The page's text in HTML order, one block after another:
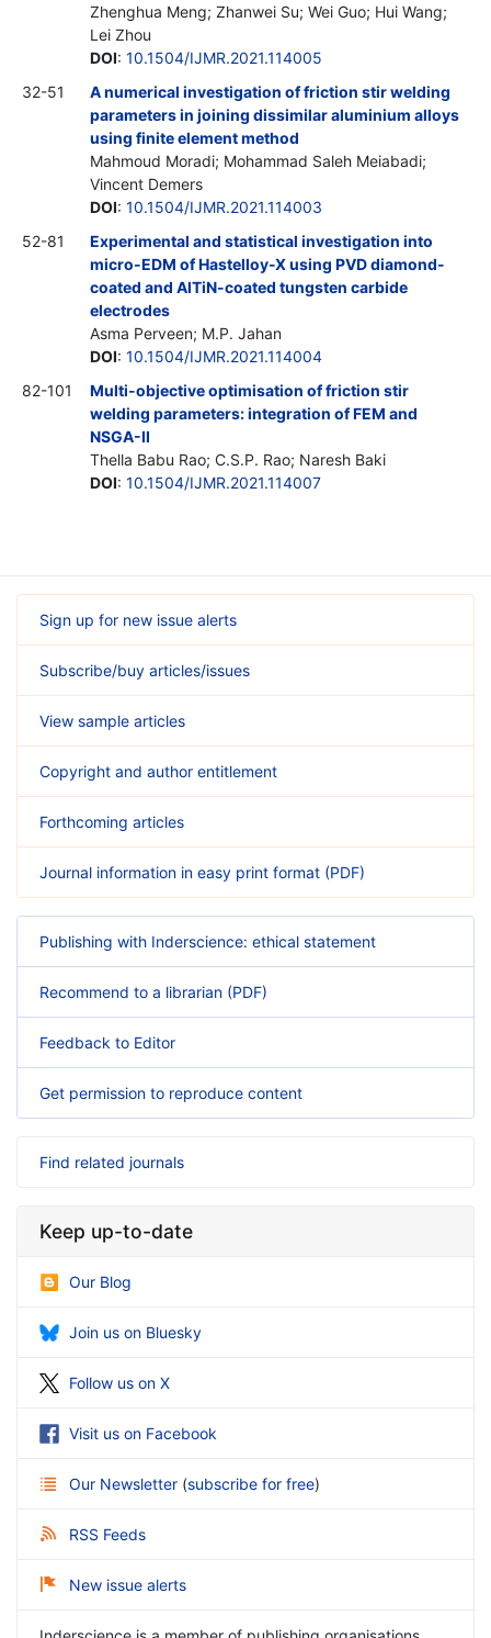
Zhenghua Meng; Zhanwei Su; Wei Guo; Hui Wang;
Lei Zhou
DOI: 10.1504/IJMR.2021.114005
32-51
A numerical investigation of friction stir welding
parameters in joining dissimilar aluminium alloys
using finite element method
Mahmoud Moradi; Mohammad Saleh Meiabadi;
Vincent Demers
DOI: 10.1504/IJMR.2021.114003
52-81
Experimental and statistical investigation into
micro-EDM of Hastelloy-X using PVD diamond-
coated and AlTiN-coated tungsten carbide
electrodes
Asma Perveen; M.P. Jahan
DOI: 10.1504/IJMR.2021.114004
82-101
Multi-objective optimisation of friction stir
welding parameters: integration of FEM and
NSGA-II
Thella Babu Rao; C.S.P. Rao; Naresh Baki
DOI: 10.1504/IJMR.2021.114007
Sign up for new issue alerts
Subscribe/buy articles/issues
View sample articles
Copyright and author entitlement
Forthcoming articles
Journal information in easy print format (PDF)
Publishing with Inderscience: ethical statement
Recommend to a librarian (PDF)
Feedback to Editor
Get permission to reproduce content
Find related journals
Keep up-to-date
Our Blog
Join us on Bluesky
Follow us on X
Visit us on Facebook
Our Newsletter (subscribe for free)
RSS Feeds
New issue alerts